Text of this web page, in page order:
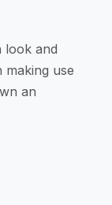
look and
use
an